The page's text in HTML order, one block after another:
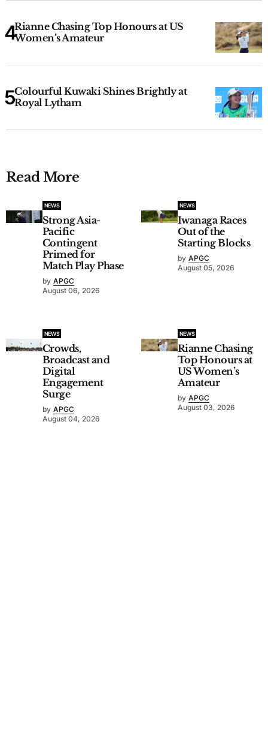
Rianne Chasing Top Honours at US
Women’s Amateur
Colourful Kuwaki Shines Brightly at
Royal Lytham
Read More
NEWS
Strong Asia-
Pacific
Contingent
Primed for
Match Play Phase
by APGC
August 06, 2026
NEWS
Iwanaga Races
Out of the
Starting Blocks
by APGC
August 05, 2026
NEWS
Crowds,
Broadcast and
Digital
Engagement
Surge
by APGC
August 04, 2026
NEWS
Rianne Chasing
Top Honours at
US Women’s
Amateur
by APGC
August 03, 2026